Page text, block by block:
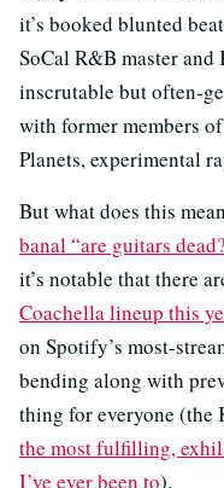
it’s booked blunted
SoCal R&B master and
inscrutable but often-
with former members
Planets, experimental
But what does this
banal “are guitars
it’s notable that there
Coachella lineup this
on Spotify’s most-
bending along with
thing for everyone (the
the most fulfilling,
I’ve ever been to).